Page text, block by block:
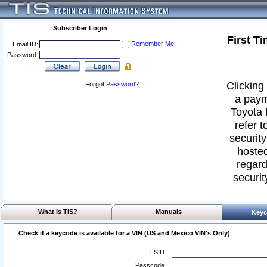
Subscriber Login
Email ID:
Remember Me
Password:
Forgot Password?
First
a
Toyota
refer
What Is TIS? Manuals
Check if a keycode is available for a VIN (US and Mexico VIN's Only)
LSID :
Passcode :